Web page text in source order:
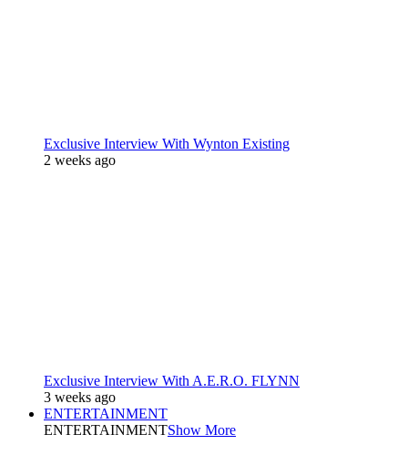
Exclusive Interview With Wynton Existing
2 weeks ago
Exclusive Interview With A.E.R.O. FLYNN
3 weeks ago
ENTERTAINMENT
ENTERTAINMENTShow More